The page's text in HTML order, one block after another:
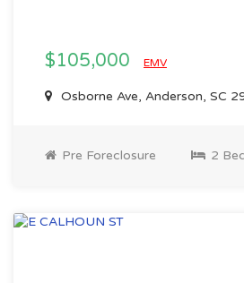
$105,000 EMV
Osborne Ave, Anderson, SC
Pre Foreclosure 2